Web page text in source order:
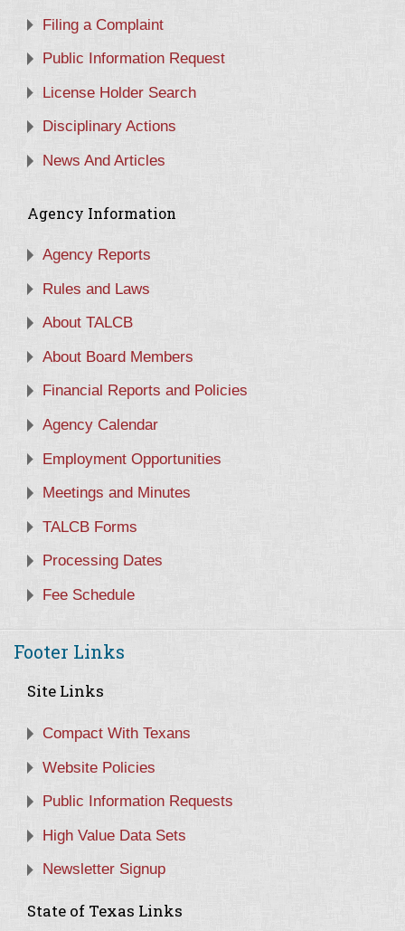
Filing a Complaint
Public Information Request
License Holder Search
Disciplinary Actions
News And Articles
Agency Information
Agency Reports
Rules and Laws
About TALCB
About Board Members
Financial Reports and Policies
Agency Calendar
Employment Opportunities
Meetings and Minutes
TALCB Forms
Processing Dates
Fee Schedule
Footer Links
Site Links
Compact With Texans
Website Policies
Public Information Requests
High Value Data Sets
Newsletter Signup
State of Texas Links